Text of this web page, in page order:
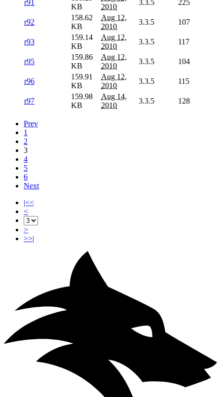
r91
KB
2010
3.3.5 225
r92
158.62
KB
Aug 12,
2010
3.3.5 107
r93
159.14
KB
Aug 12,
2010
3.3.5 117
r95
159.86
KB
Aug 12,
2010
3.3.5 104
r96
159.91
KB
Aug 12,
2010
3.3.5 115
r97
159.98
KB
Aug 14,
2010
3.3.5 128
Prev
1
2
3
4
5
6
Next
|<<
<
>
>>|